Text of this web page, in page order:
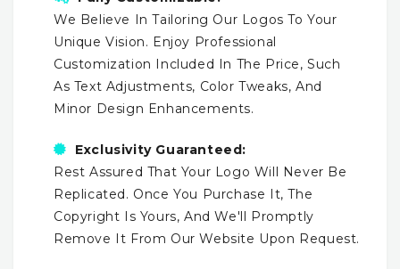
We Believe In Tailoring Our Logos To Your
Unique Vision. Enjoy Professional
Customization Included In The Price, Such
As Text Adjustments, Color Tweaks, And
Minor Design Enhancements.
Exclusivity Guaranteed:
Rest Assured That Your Logo Will Never Be
Replicated. Once You Purchase It, The
Copyright Is Yours, And We'll Promptly
Remove It From Our Website Upon Request.